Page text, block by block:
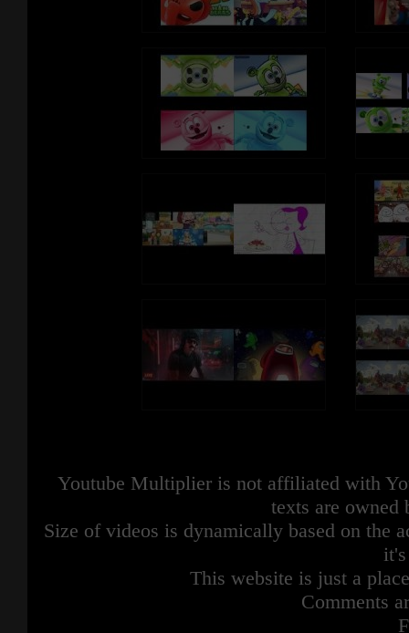
Youtube Multiplier is not affiliated with
texts are owned
Size of videos is dynamically based on the
This website is just a
Comments